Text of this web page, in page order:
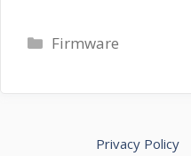
Categories
Firmware
Privacy Policy